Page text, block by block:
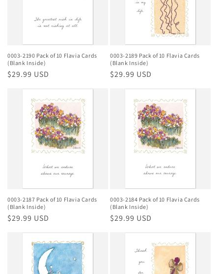
0003-2190 Pack of 10 Flavia Cards
(Blank Inside)
Regular
$29.99 USD
0003-2189 Pack of 10 Flavia Cards
(Blank Inside)
Regular
$29.99 USD
0003-2187 Pack of 10 Flavia Cards
(Blank Inside)
Regular
$29.99 USD
0003-2184 Pack of 10 Flavia Cards
(Blank Inside)
Regular
$29.99 USD